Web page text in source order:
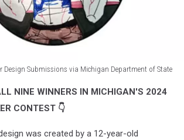
Design Submissions via Michigan Department of State
NINE WINNERS IN MICHIGAN'S 2024
CONTEST 👇
was created by a 12-year-old